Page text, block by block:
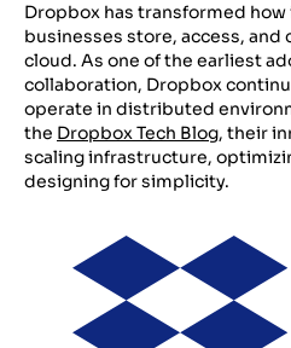
Dropbox has transformed
businesses store, access, and
cloud. As one of the earliest
collaboration, Dropbox
operate in distributed
the Dropbox Tech Blog, their
scaling infrastructure,
designing for simplicity.